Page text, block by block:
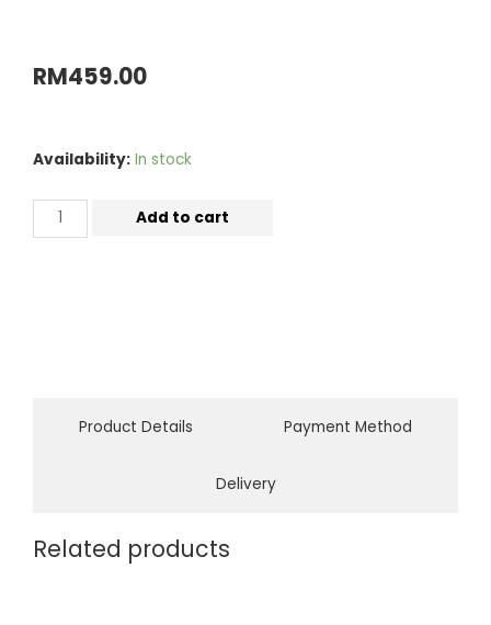
RM459.00
Availability: In stock
Add to cart
Product Details Payment Method
Delivery
Related products